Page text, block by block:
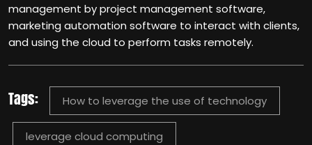
management by project management software,
marketing automation software to interact with clients,
and using the cloud to perform tasks remotely.
Tags: How to leverage the use of technology
leverage cloud computing